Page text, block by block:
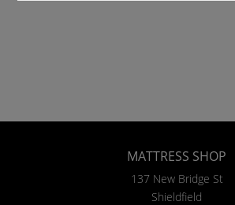
MATTRESS SHOP
137 New Bridge St
Shieldfield